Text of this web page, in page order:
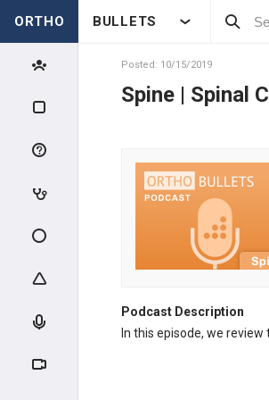
ORTHO BULLETS
Posted: 10/15/2019
Spine | Spinal
Podcast Description
In this episode, we